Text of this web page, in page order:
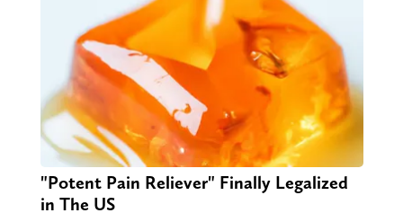
"Potent Pain Reliever" Finally Legalized
in The US